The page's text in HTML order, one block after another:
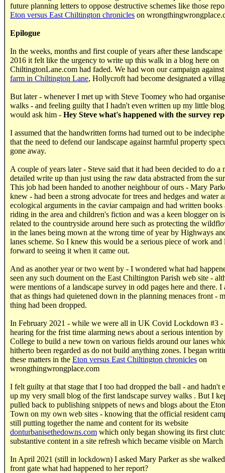
future planning letters to oppose destructive schemes like those
Eton versus East Chiltington chronicles on
Epilogue
In the weeks, months and first couple of years after these
2016 it felt like the urgency to write up this walk in a blog here on
ChiltingtonLane.com had faded. We had won our campaign
farm in Chiltington Lane, Hollycroft had become designated a
But later - whenever I met up with Steve Toomey who had
walks - and feeling guilty that I hadn't even written up my little
would ask him - Hey Steve what's happened with the survey
I assumed that the handwritten forms had turned out to be
that the need to defend our landscape against harmful property
gone away.
A couple of years later - Steve said that it had been decided to do a
detailed write up than just using the raw data abstracted from the
This job had been handed to another neighbour of ours - Mary
knew - had been a strong advocate for trees and hedges and water
ecological arguments in the caviar campaign and had written books
riding in the area and children's fiction and was a keen blogger on
related to the countryside around here such as protecting the
in the lanes being mown at the wrong time of year by Highways
lanes scheme. So I knew this would be a serious piece of work and
forward to seeing it when it came out.
And as another year or two went by - I wondered what had
seen any such doument on the East Chiltington Parish web site -
were mentions of a landscape survey in odd pages here and there. I
that as things had quietened down in the planning menaces front -
thing had been dropped.
In February 2021 - while we were all in UK Covid Lockdown #3 -
hearing for the frist time alarming news about a serious intention by
College to build a new town on various fields around our lanes
hitherto been regarded as do not build anything zones. I began
these matters in the Eton versus East Chiltington chronicles on
wrongthingwrongplace.com
I felt guilty at that stage that I too had dropped the ball - and hadn't
up my very small blog of the first landscape survey walks . But I
pulled back to publishing snippets of news and blogs about the
Town on my own web sites - knowing that the official resident
still putting together the name and content for its website
donturbanisethedowns.com which only began showing its first
substantive content in a site refresh which became visible on
In April 2021 (still in lockdown) I asked Mary Parker as she
front gate what had happened to her report?